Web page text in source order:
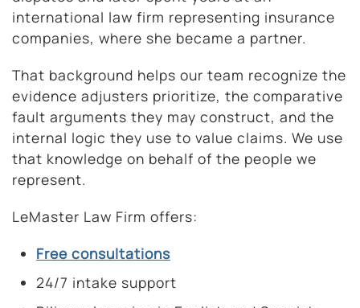
international law firm representing insurance
companies, where she became a partner.
That background helps our team recognize the
evidence adjusters prioritize, the comparative
fault arguments they may construct, and the
internal logic they use to value claims. We use
that knowledge on behalf of the people we
represent.
LeMaster Law Firm offers:
Free consultations
24/7 intake support